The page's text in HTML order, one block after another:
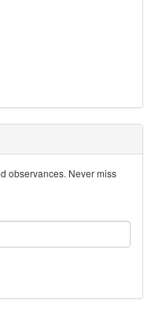
observances. Never miss